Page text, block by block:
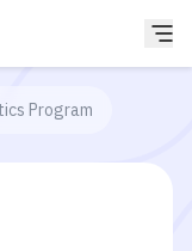
Program